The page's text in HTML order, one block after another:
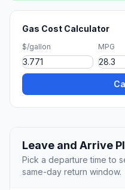
Gas Cost Calculator
$/gallon MPG
Leave and Arrive
Pick a departure time to
same-day return window.